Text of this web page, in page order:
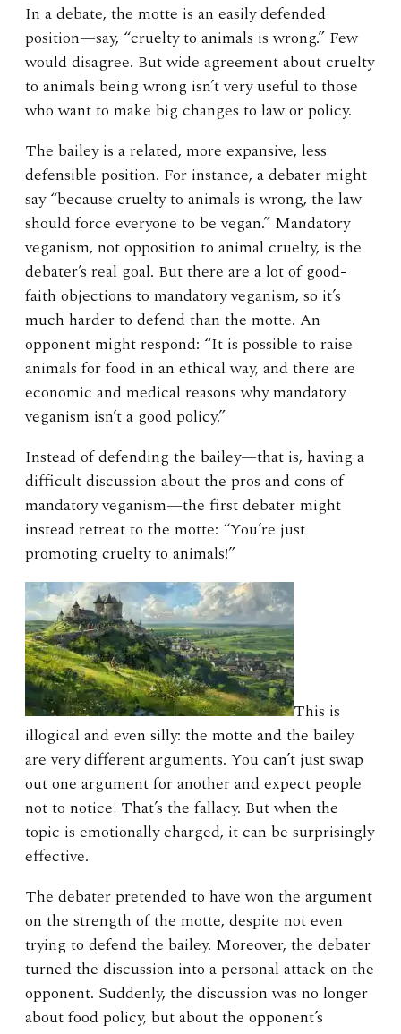
In a debate, the motte is an easily defended
position—say, “cruelty to animals is wrong.” Few
would disagree. But wide agreement about cruelty
to animals being wrong isn’t very useful to those
who want to make big changes to law or policy.
The bailey is a related, more expansive, less
defensible position. For instance, a debater might
say “because cruelty to animals is wrong, the law
should force everyone to be vegan.” Mandatory
veganism, not opposition to animal cruelty, is the
debater’s real goal. But there are a lot of good-
faith objections to mandatory veganism, so it’s
much harder to defend than the motte. An
opponent might respond: “It is possible to raise
animals for food in an ethical way, and there are
economic and medical reasons why mandatory
veganism isn’t a good policy.”
Instead of defending the bailey—that is, having a
difficult discussion about the pros and cons of
mandatory veganism—the first debater might
instead retreat to the motte: “You’re just
promoting cruelty to animals!”
This is
illogical and even silly: the motte and the bailey
are very different arguments. You can’t just swap
out one argument for another and expect people
not to notice! That’s the fallacy. But when the
topic is emotionally charged, it can be surprisingly
effective.
The debater pretended to have won the argument
on the strength of the motte, despite not even
trying to defend the bailey. Moreover, the debater
turned the discussion into a personal attack on the
opponent. Suddenly, the discussion was no longer
about food policy, but about the opponent’s